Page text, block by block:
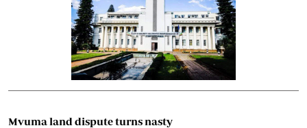
Mvuma land dispute turns nasty